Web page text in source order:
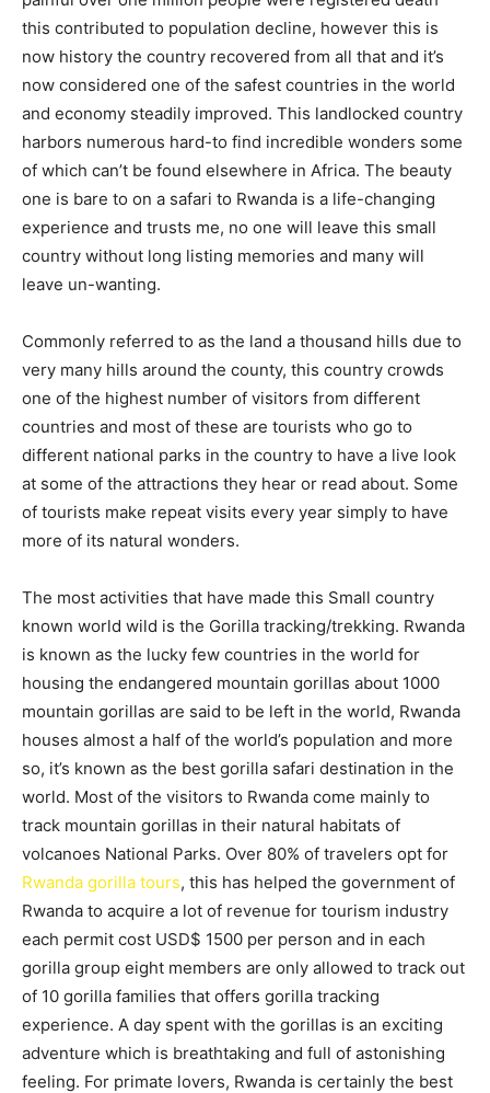
this contributed to population decline, however this is
now history the country recovered from all that and it’s
now considered one of the safest countries in the world
and economy steadily improved. This landlocked country
harbors numerous hard-to find incredible wonders some
of which can’t be found elsewhere in Africa. The beauty
one is bare to on a safari to Rwanda is a life-changing
experience and trusts me, no one will leave this small
country without long listing memories and many will
leave un-wanting.
Commonly referred to as the land a thousand hills due to
very many hills around the county, this country crowds
one of the highest number of visitors from different
countries and most of these are tourists who go to
different national parks in the country to have a live look
at some of the attractions they hear or read about. Some
of tourists make repeat visits every year simply to have
more of its natural wonders.
The most activities that have made this Small country
known world wild is the Gorilla tracking/trekking. Rwanda
is known as the lucky few countries in the world for
housing the endangered mountain gorillas about 1000
mountain gorillas are said to be left in the world, Rwanda
houses almost a half of the world’s population and more
so, it’s known as the best gorilla safari destination in the
world. Most of the visitors to Rwanda come mainly to
track mountain gorillas in their natural habitats of
volcanoes National Parks. Over 80% of travelers opt for
Rwanda gorilla tours, this has helped the government of
Rwanda to acquire a lot of revenue for tourism industry
each permit cost USD$ 1500 per person and in each
gorilla group eight members are only allowed to track out
of 10 gorilla families that offers gorilla tracking
experience. A day spent with the gorillas is an exciting
adventure which is breathtaking and full of astonishing
feeling. For primate lovers, Rwanda is certainly the best